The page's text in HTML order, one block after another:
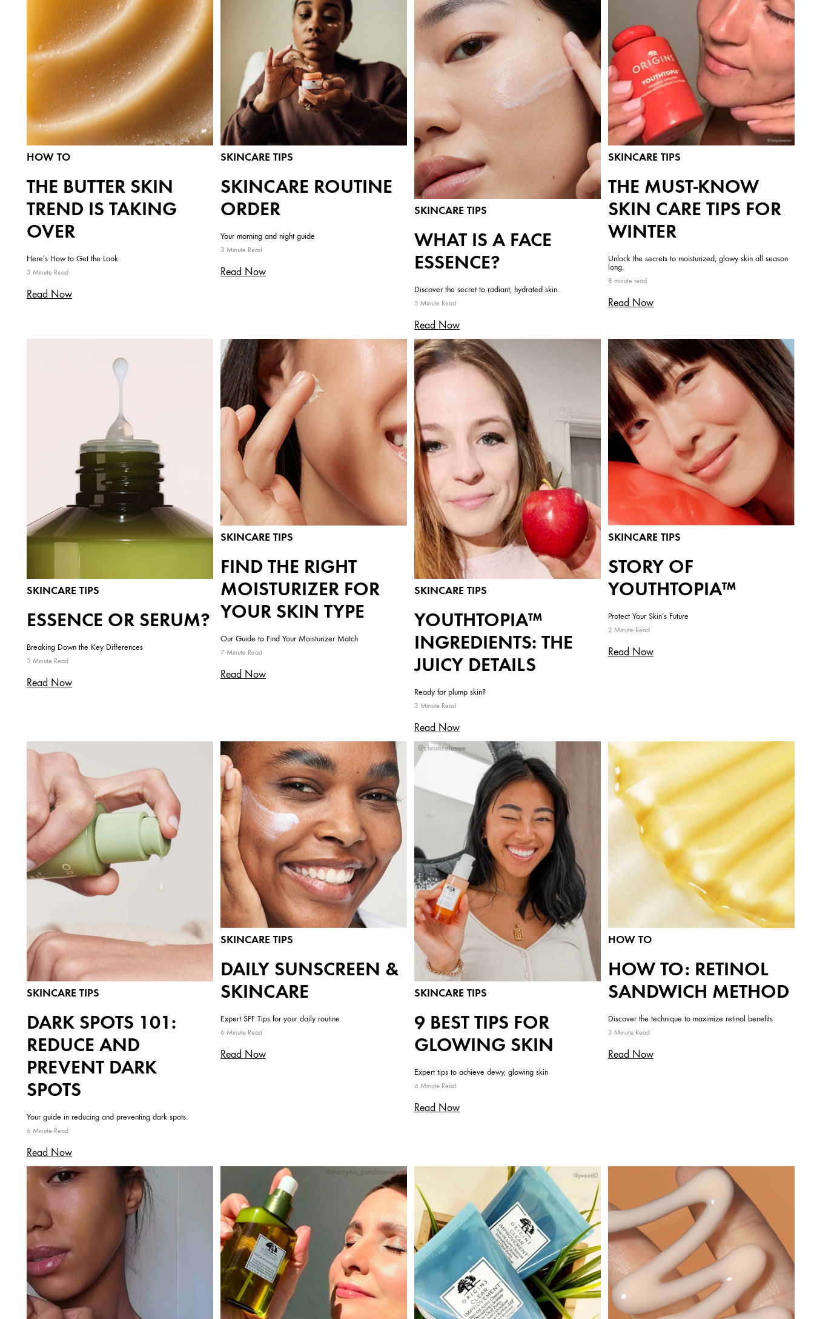
HOW TO
THE BUTTER SKIN
TREND IS TAKING
OVER
Here’s How to Get the Look
3 Minute Read
Read Now
SKINCARE TIPS
SKINCARE ROUTINE
ORDER
Your morning and night guide
3 Minute Read
Read Now
SKINCARE TIPS
WHAT IS A FACE
ESSENCE?
Discover the secret to radiant, hydrated skin.
5 Minute Read
Read Now
SKINCARE TIPS
THE MUST-KNOW
SKIN CARE TIPS FOR
WINTER
Unlock the secrets to moisturized, glowy skin all season
long.
8 minute read
Read Now
SKINCARE TIPS
ESSENCE OR SERUM?
Breaking Down the Key Differences
5 Minute Read
Read Now
SKINCARE TIPS
FIND THE RIGHT
MOISTURIZER FOR
YOUR SKIN TYPE
Our Guide to Find Your Moisturizer Match
7 Minute Read
Read Now
SKINCARE TIPS
YOUTHTOPIA™
INGREDIENTS: THE
JUICY DETAILS
Ready for plump skin?
3 Minute Read
Read Now
SKINCARE TIPS
STORY OF
YOUTHTOPIA™
Protect Your Skin’s Future
2 Minute Read
Read Now
SKINCARE TIPS
DARK SPOTS 101:
REDUCE AND
PREVENT DARK
SPOTS
Your guide in reducing and preventing dark spots.
6 Minute Read
Read Now
SKINCARE TIPS
DAILY SUNSCREEN &
SKINCARE
Expert SPF Tips for your daily routine
6 Minute Read
Read Now
SKINCARE TIPS
9 BEST TIPS FOR
GLOWING SKIN
Expert tips to achieve dewy, glowing skin
4 Minute Read
Read Now
HOW TO
HOW TO: RETINOL
SANDWICH METHOD
Discover the technique to maximize retinol benefits
3 Minute Read
Read Now